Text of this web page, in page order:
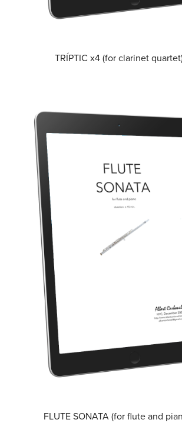
TRÍPTIC x4 (for clarinet
FLUTE SONATA (for flute and